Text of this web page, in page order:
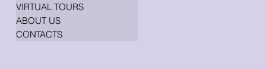
VIRTUAL TOURS
ABOUT US
CONTACTS